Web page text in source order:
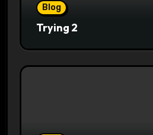
Blog
Trying 2